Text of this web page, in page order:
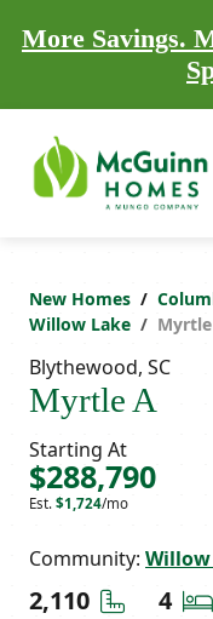
More Savings.
New Homes
Willow Lake
Blythewood, SC
Myrtle A
Starting At
$288,790
Est. $1,724/mo
Community:
2,110 Square
4